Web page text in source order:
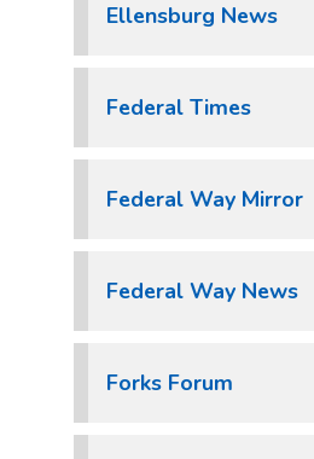
Ellensburg News
Federal Times
Federal Way Mirror
Federal Way News
Forks Forum